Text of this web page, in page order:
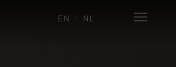
EN NL